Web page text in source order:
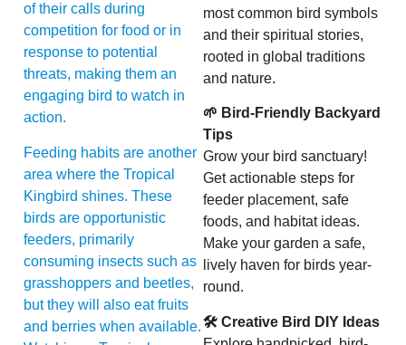
of their calls during
competition for food or in
response to potential
threats, making them an
engaging bird to watch in
action.
Feeding habits are another
area where the Tropical
Kingbird shines. These
birds are opportunistic
feeders, primarily
consuming insects such as
grasshoppers and beetles,
but they will also eat fruits
and berries when available.
most common bird symbols
and their spiritual stories,
rooted in global traditions
and nature.
🌱 Bird-Friendly Backyard
Tips
Grow your bird sanctuary!
Get actionable steps for
feeder placement, safe
foods, and habitat ideas.
Make your garden a safe,
lively haven for birds year-
round.
🛠 Creative Bird DIY Ideas